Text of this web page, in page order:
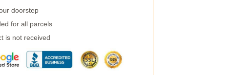
doorstep
for all parcels
is not received